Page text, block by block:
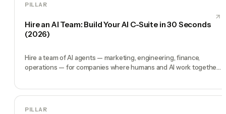
PILLAR
Hire an AI Team: Build Your AI C-Suite in 30 Seconds
(2026)
Hire a team of AI agents — marketing, engineering, finance,
operations — for companies where humans and AI work together,
PILLAR